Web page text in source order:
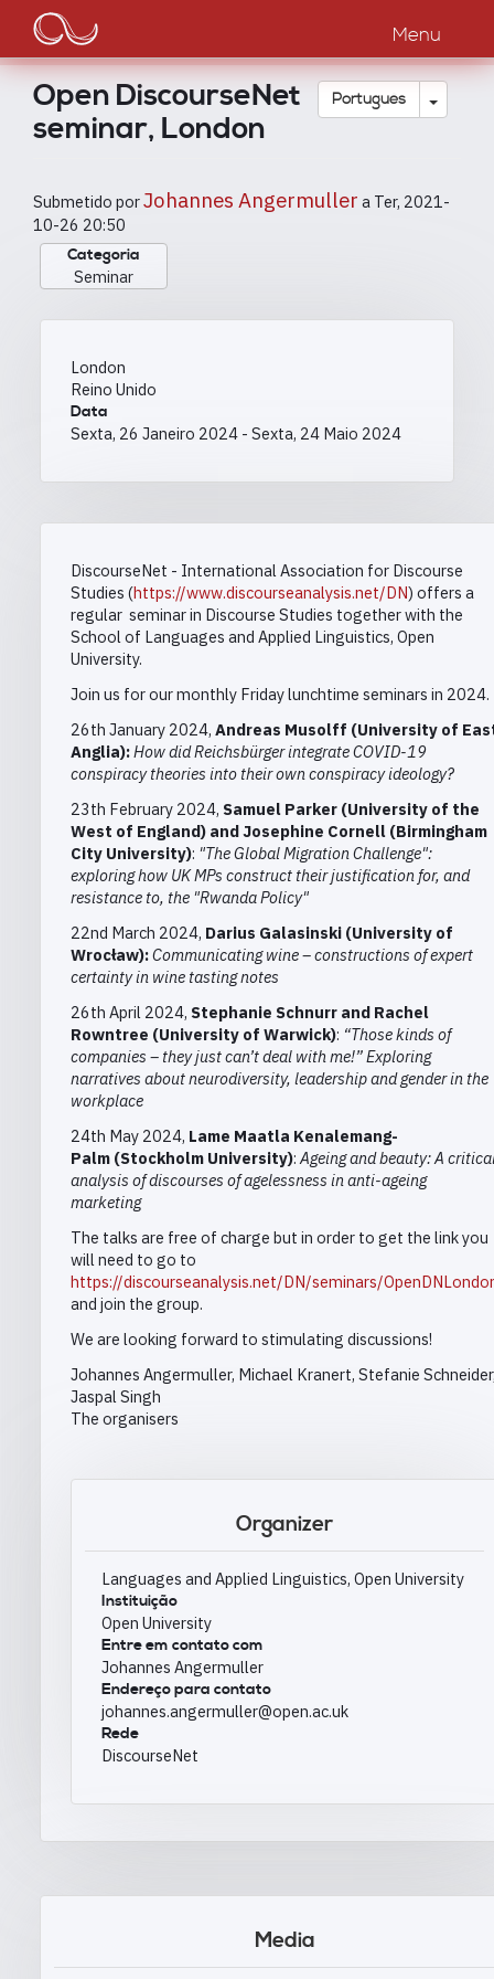
Passar
o
conteúdo
principal
Main
navigation
Menu
Português Toggle
Open DiscourseNet
seminar, London
Submetido porJohannes Angermuller a Ter, 2021-
10-26 20:50
Categoria
Seminar
London
Reino Unido
Data
Sexta, 26 Janeiro 2024 - Sexta, 24 Maio 2024
DiscourseNet - International Association for Discourse
Studies (https://www.discourseanalysis.net/DN) offers a
regular seminar in Discourse Studies together with the
School of Languages and Applied Linguistics, Open
University.
Join us for our monthly Friday lunchtime seminars in 2024.
26th January 2024, Andreas Musolff (University of
Anglia):How did Reichsbürger integrate COVID-19
conspiracy theories into their ownconspiracy ideology?
23th February 2024, Samuel Parker (University of the
West of England) and Josephine Cornell (Birmingham
City University): "The Global Migration Challenge":
exploring how UK MPs construct their justification for, and
resistance to, the "Rwanda Policy"
22nd March 2024, Darius Galasinski (University of
Wrocław):Communicating wine – constructions of expert
certainty in wine tasting notes
26th April 2024, Stephanie Schnurr and Rachel
Rowntree (University of Warwick): “Those kinds of
companies – they just can’t deal with me!” Exploring
narratives about neurodiversity, leadership and gender in the
workplace
24th May 2024, Lame Maatla Kenalemang-
Palm (Stockholm University):Ageing and beauty: A
analysis of discourses of agelessness in anti-ageing
marketing
The talks are free of charge but in order to get the link you
will need to go to
https://discourseanalysis.net/DN/seminars/
and join the group.
We are looking forward to stimulating discussions!
Johannes Angermuller, Michael Kranert, Stefanie Schneider
Jaspal Singh
The organisers
Organizer
Languages and Applied Linguistics, Open University
Instituição
Open University
Entre em contato com
Johannes Angermuller
Endereço para contato
johannes.angermuller@open.ac.uk
Rede
DiscourseNet
Media